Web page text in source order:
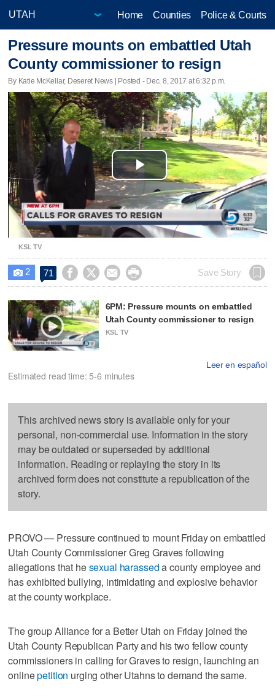
Home Counties Police & Courts
Pressure mounts on embattled Utah
County commissioner to resign
By Katie McKellar, Deseret News | Posted - Dec. 8, 2017 at 6:32 p.m.
Play
Video
KSL TV
 2 71     Save Story
6PM: Pressure mounts on embattled
Utah County commissioner to resign
KSL TV
Leer en español
Estimated read time: 5-6 minutes
This archived news story is available only for your
personal, non-commercial use. Information in the story
may be outdated or superseded by additional
information. Reading or replaying the story in its
archived form does not constitute a republication of the
story.
PROVO — Pressure continued to mount Friday on embattled
Utah County Commissioner Greg Graves following
allegations that hesexual harasseda county employee and
has exhibited bullying, intimidating and explosive behavior
at the county workplace.
The group Alliance for a Better Utah on Friday joined the
Utah County Republican Party and his two fellow county
commissioners in calling for Graves to resign, launching an
onlinepetition urging other Utahns to demand the same.